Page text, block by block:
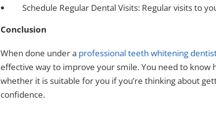
Schedule Regular Dental Visits: Regular visits to
Conclusion
When done under a professional teeth whitening
effective way to improve your smile. You need to know
whether it is suitable for you if you’re thinking about
confidence.